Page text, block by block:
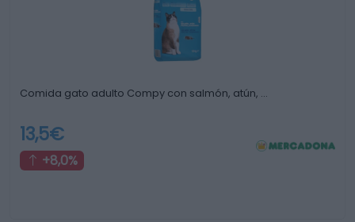
Comida gato adulto Compy con salmón, atún, …
13,5€
+8,0%